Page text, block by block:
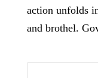
action unfolds
and brothel.